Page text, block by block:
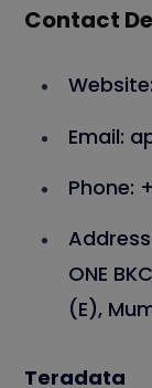
Contact
Email:
Phone:
ONE
(E),
Teradata